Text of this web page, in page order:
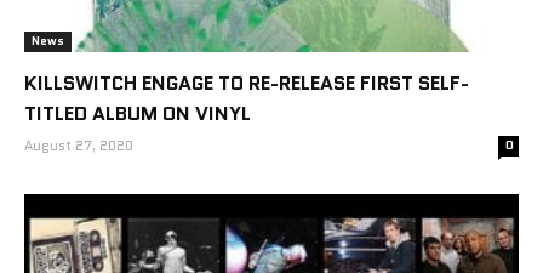
News
KILLSWITCH ENGAGE TO RE-RELEASE FIRST SELF-
TITLED ALBUM ON VINYL
August 27, 2020 0